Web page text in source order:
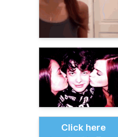
Click here